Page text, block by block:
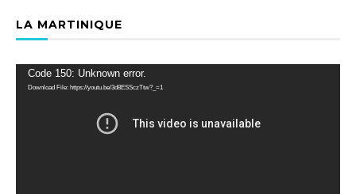
LA MARTINIQUE
Video
Player
Code 150: Unknown error.
Download File: https://youtu.be/3d8ESSczTtw?_=1